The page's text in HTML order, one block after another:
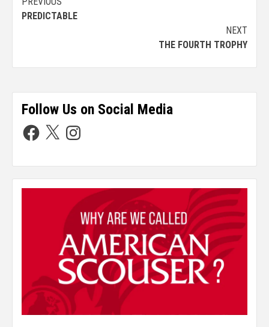
PREDICTABLE
NEXT
THE FOURTH TROPHY
Follow Us on Social Media